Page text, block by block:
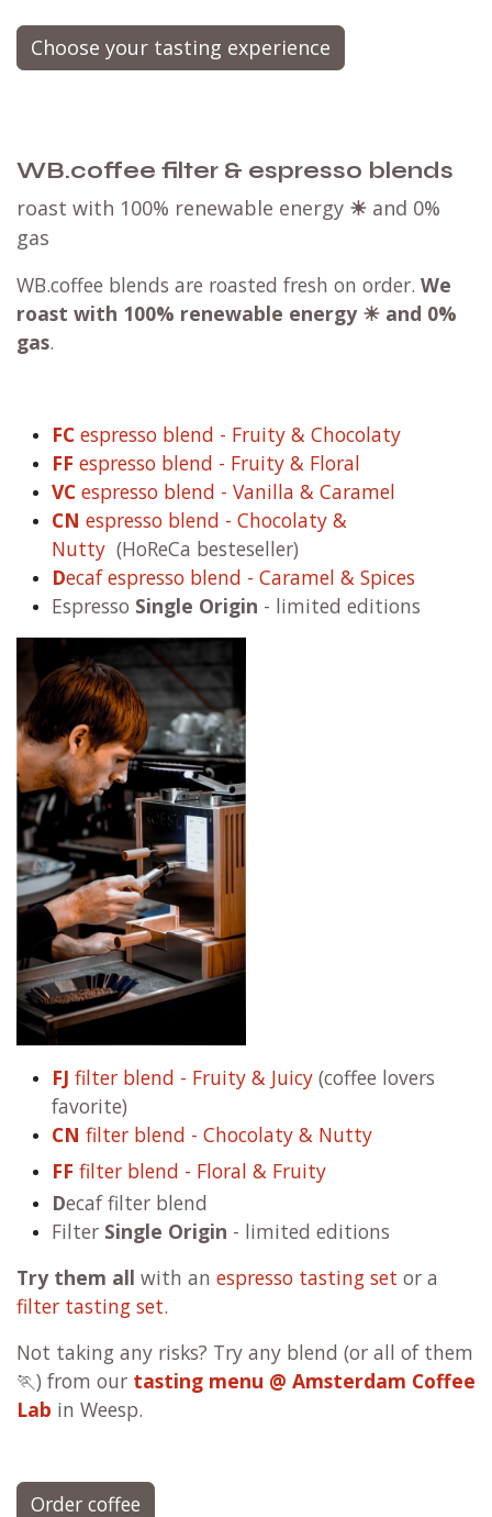
Choose your tasting experience
WB.coffee filter & espresso blends
roast with 100% renewable energy ☀ and 0%
gas
WB.coffee blends are roasted fresh on order. We
roast with 100% renewable energy ☀ and 0%
gas.
FC espresso blend - Fruity & Chocolaty
FF espresso blend - Fruity & Floral
VC espresso blend - Vanilla & Caramel
CN espresso blend - Chocolaty &
Nutty (HoReCa besteseller)
Decaf espresso blend - Caramel & Spices
Espresso Single Origin - limited editions
FJ filter blend - Fruity & Juicy (coffee lovers
favorite)
CN filter blend - Chocolaty & Nutty
FF filter blend - Floral & Fruity
Decaf filter blend
Filter Single Origin - limited editions
Try them all with an espresso tasting set or a
filter tasting set.
Not taking any risks? Try any blend (or all of them
🏃) from our tasting menu @ Amsterdam Coffee
Lab in Weesp.
Order coffee